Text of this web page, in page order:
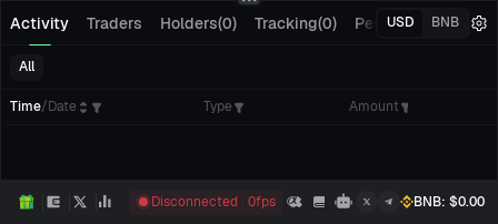
Activity Traders Holders(0) Tracking(0) Pending Orders
USD BNB
All
Time/Date Type Amount
Disconnected 0fps BNB: $0.00